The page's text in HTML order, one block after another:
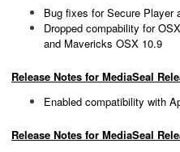
Bug fixes for Secure Player
Dropped compability for
and Mavericks OSX 10.9
Release Notes for MediaSeal
Enabled compatibility with
Release Notes for MediaSeal